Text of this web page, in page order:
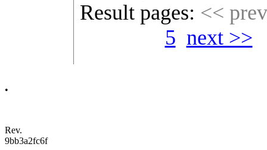
Result pages: << prev
5 next >>
•
Rev.
9bb3a2fc6f